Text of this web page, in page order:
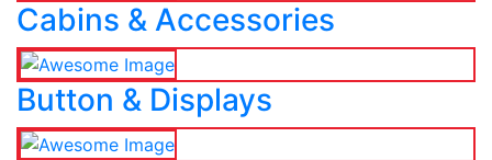
Cabins & Accessories
Button & Displays